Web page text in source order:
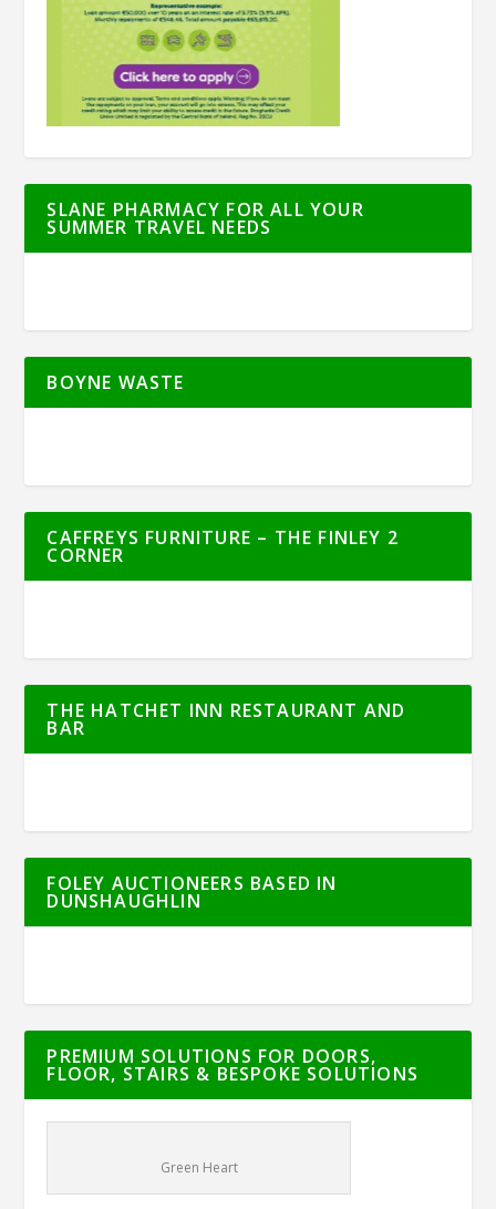
SLANE PHARMACY FOR ALL YOUR
SUMMER TRAVEL NEEDS
BOYNE WASTE
CAFFREYS FURNITURE – THE FINLEY 2
CORNER
THE HATCHET INN RESTAURANT AND
BAR
FOLEY AUCTIONEERS BASED IN
DUNSHAUGHLIN
PREMIUM SOLUTIONS FOR DOORS,
FLOOR, STAIRS & BESPOKE SOLUTIONS
Green Heart